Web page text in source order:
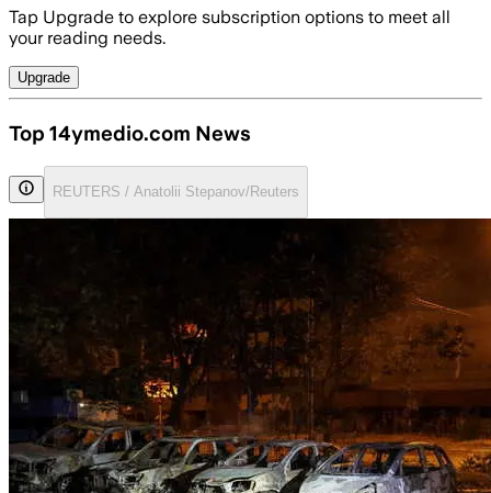
Tap Upgrade to explore subscription options to meet all
your reading needs.
Upgrade
Top 14ymedio.com News
REUTERS / Anatolii Stepanov/Reuters